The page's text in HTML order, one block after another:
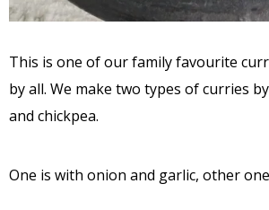
This is one of our family favourite
by all. We make two types of curries
and chickpea.
One is with onion and garlic, other